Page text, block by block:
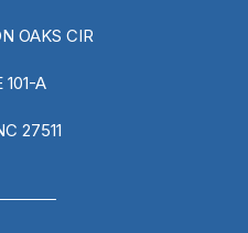
OAKS CIR
101-A
27511